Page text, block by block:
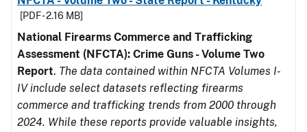
[PDF - 2.16 MB]
National Firearms Commerce and Trafficking
Assessment (NFCTA): Crime Guns - Volume Two
Report. The data contained within NFCTA Volumes I-
IV include select datasets reflecting firearms
commerce and trafficking trends from 2000 through
2024. While these reports provide valuable insights,